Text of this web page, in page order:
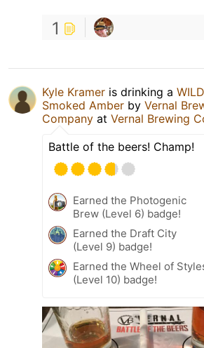
1
Kyle Kramer is drinking a
Smoked Amber by Vernal
Company at Vernal Brewing
Battle of the beers! Champ!
Earned the Photogenic
Brew (Level 6) badge!
Earned the Draft City
(Level 9) badge!
Earned the Wheel of
(Level 10) badge!